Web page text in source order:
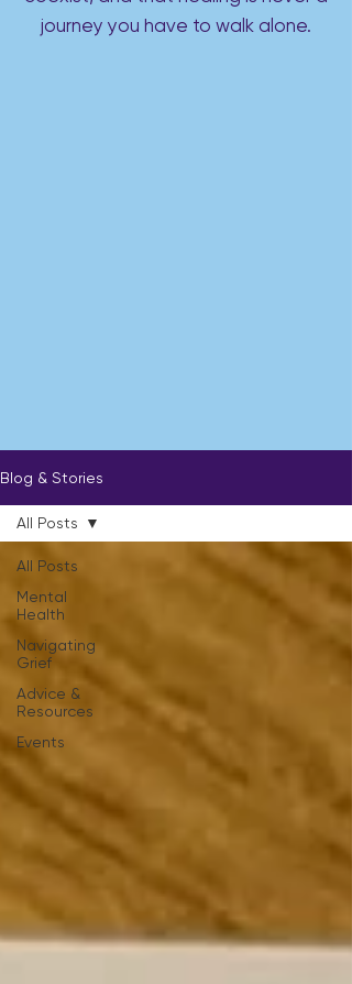
journey you have to walk alone.
Blog & Stories
All Posts
Mental
Health
Navigating
Grief
Advice &
Resources
Events
All Posts